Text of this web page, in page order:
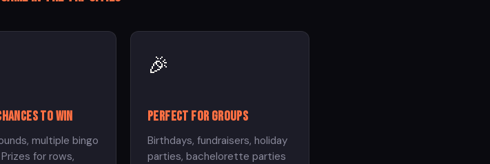
to win
multiple bingo
for rows,
🎉
Perfect for groups
Birthdays, fundraisers, holiday
parties, bachelorette parties